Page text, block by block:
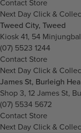
Contact Store
Next Day Click &
Tweed City, Tweed
Kiosk 41, 54
(07) 5523 1244
Contact Store
Next Day Click &
James St, Burleigh
Shop 3, 12 James St,
(07) 5534 5672
Contact Store
Next Day Click &